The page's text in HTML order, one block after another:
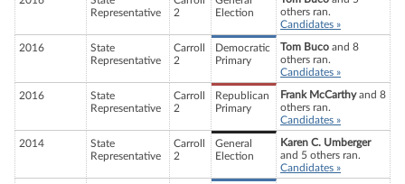
Representative
2
Election
others ran.
Candidates »
2016
State
Representative
Carroll
2
Democratic
Primary
Tom Buco and 8
others ran.
Candidates »
2016
State
Representative
Carroll
2
Republican
Primary
Frank McCarthyand 8
others ran.
Candidates »
2014
State
Representative
Carroll
2
General
Election
Karen C. Umberger
and 5 others ran.
Candidates »